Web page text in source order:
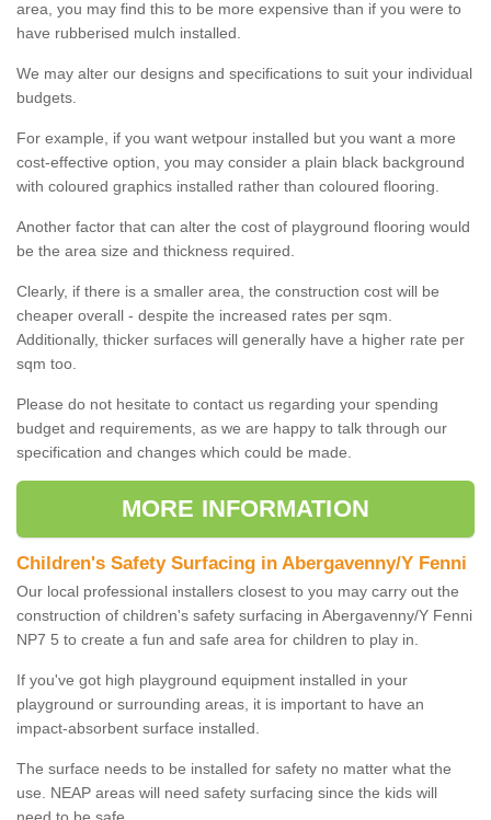
area, you may find this to be more expensive than if you were to
have rubberised mulch installed.
We may alter our designs and specifications to suit your individual
budgets.
For example, if you want wetpour installed but you want a more
cost-effective option, you may consider a plain black background
with coloured graphics installed rather than coloured flooring.
Another factor that can alter the cost of playground flooring would
be the area size and thickness required.
Clearly, if there is a smaller area, the construction cost will be
cheaper overall - despite the increased rates per sqm.
Additionally, thicker surfaces will generally have a higher rate per
sqm too.
Please do not hesitate to contact us regarding your spending
budget and requirements, as we are happy to talk through our
specification and changes which could be made.
MORE INFORMATION
Children's Safety Surfacing in Abergavenny/Y Fenni
Our local professional installers closest to you may carry out the
construction of children's safety surfacing in Abergavenny/Y Fenni
NP7 5 to create a fun and safe area for children to play in.
If you've got high playground equipment installed in your
playground or surrounding areas, it is important to have an
impact-absorbent surface installed.
The surface needs to be installed for safety no matter what the
use. NEAP areas will need safety surfacing since the kids will
need to be safe.